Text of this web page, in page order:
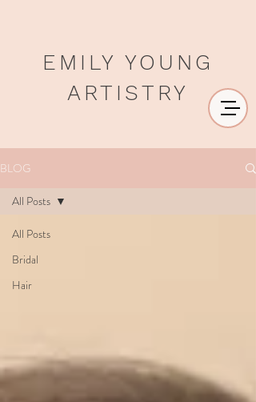
EMILY YOUNG
ARTISTRY
BLOG
All Posts
Bridal
Hair
All Posts